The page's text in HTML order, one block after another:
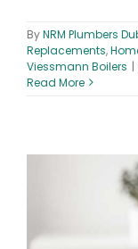
ByNRM Plumbers
Replacements,
Viessmann Boilers |
Read More